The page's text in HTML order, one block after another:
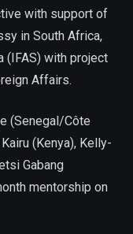
with support of
in South Africa,
(IFAS) with project
Affairs.
(Senegal/Côte
(Kenya), Kelly-
Gabang
mentorship on